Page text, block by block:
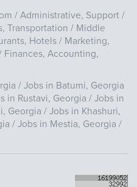
/ Administrative, Support /
Transportation / Middle
Hotels / Marketing,
Finances, Accounting,
/ Jobs in Batumi, Georgia
in Rustavi, Georgia / Jobs in
Georgia / Jobs in Khashuri,
/ Jobs in Mestia, Georgia /